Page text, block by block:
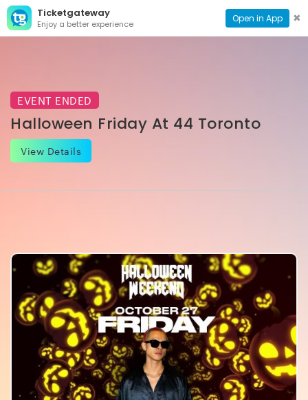
Ticketgateway
Enjoy a better experience Open in App ✖
CONTACT
PAGE
EVENT ENDED
Halloween Friday At 44 Toronto
View Details